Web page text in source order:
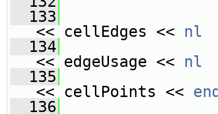
  133
<< cellEdges << nl
  134
<< edgeUsage << nl
  135
<< cellPoints <<
  136